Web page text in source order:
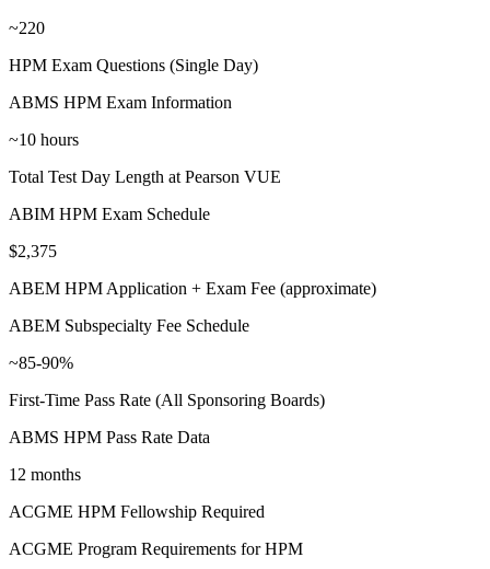
~220
HPM Exam Questions (Single Day)
ABMS HPM Exam Information
~10 hours
Total Test Day Length at Pearson VUE
ABIM HPM Exam Schedule
$2,375
ABEM HPM Application + Exam Fee (approximate)
ABEM Subspecialty Fee Schedule
~85-90%
First-Time Pass Rate (All Sponsoring Boards)
ABMS HPM Pass Rate Data
12 months
ACGME HPM Fellowship Required
ACGME Program Requirements for HPM